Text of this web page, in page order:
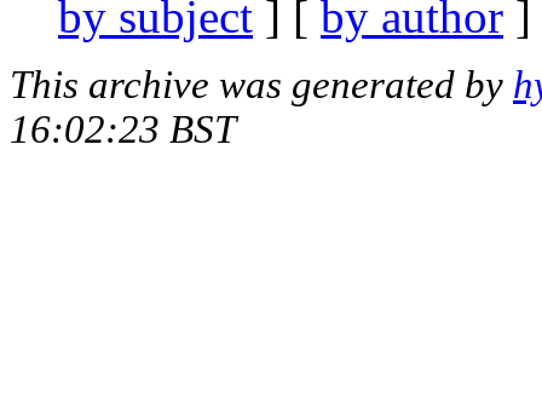
by subject ] [ by author
This archive was generated by
16:02:23 BST